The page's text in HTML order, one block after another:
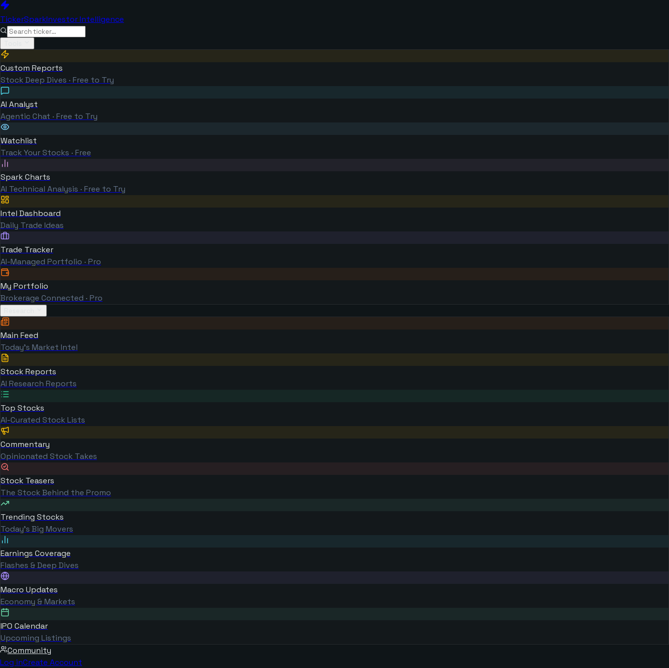
TickerSparkInvestor Intelligence
Custom Reports
Stock Deep Dives · Free to Try
AI Analyst
Agentic Chat · Free to Try
Watchlist
Track Your Stocks · Free
Spark Charts
AI Technical Analysis · Free to Try
Intel Dashboard
Daily Trade Ideas
Trade Tracker
AI-Managed Portfolio · Pro
My Portfolio
Brokerage Connected · Pro
Main Feed
Today's Market Intel
Stock Reports
AI Research Reports
Top Stocks
AI-Curated Stock Lists
Commentary
Opinionated Stock Takes
Stock Teasers
The Stock Behind the Promo
Trending Stocks
Today's Big Movers
Earnings Coverage
Flashes & Deep Dives
Macro Updates
Economy & Markets
IPO Calendar
Upcoming Listings
Community
Log inCreate Account